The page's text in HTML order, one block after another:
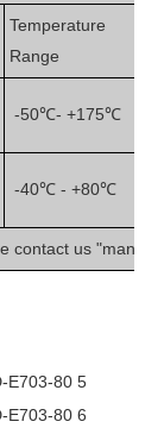
Temperature
Range
-50℃- +175℃
-40℃ - +80℃
contact us "